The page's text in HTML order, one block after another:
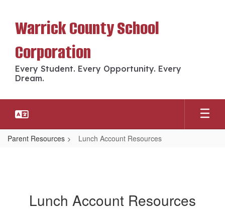
mainWarrick County School
Corporation
Every Student. Every Opportunity. Every
Dream.
Parent Resources Lunch Account Resources
Lunch Account Resources